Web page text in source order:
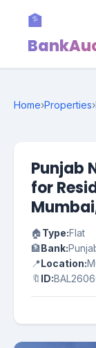
🏦
Home›Properties›
Punjab
for
🏠Type:Flat
🏦Bank:
📍Location:
🔖 ID: